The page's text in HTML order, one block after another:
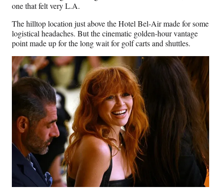
one that felt very L.A.
The hilltop location just above the Hotel Bel-Air made for some
logistical headaches. But the cinematic golden-hour vantage
point made up for the long wait for golf carts and shuttles.